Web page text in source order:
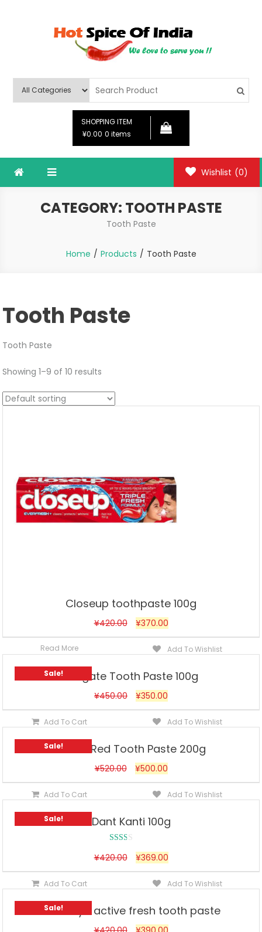
Hot Spice Of India
SHOPPING ITEM
¥0.00 0 items
Wishlist (0)
CATEGORY: TOOTH PASTE
Tooth Paste
Home Products Tooth Paste
Tooth Paste
Tooth Paste
Showing 1–9 of 10 results
Closeup toothpaste 100g
¥420.00 ¥370.00
Read More Add To Wishlist
Sale! Colgate Tooth Paste 100g
¥450.00 ¥350.00
Add To Cart Add To Wishlist
Sale!Dabur Red Tooth Paste 200g
¥520.00 ¥500.00
Add To Cart Add To Wishlist
Sale! Dant Kanti 100g
2.00
of 5
¥420.00 ¥369.00
Add To Cart Add To Wishlist
Sale!
Himalaya active fresh tooth paste